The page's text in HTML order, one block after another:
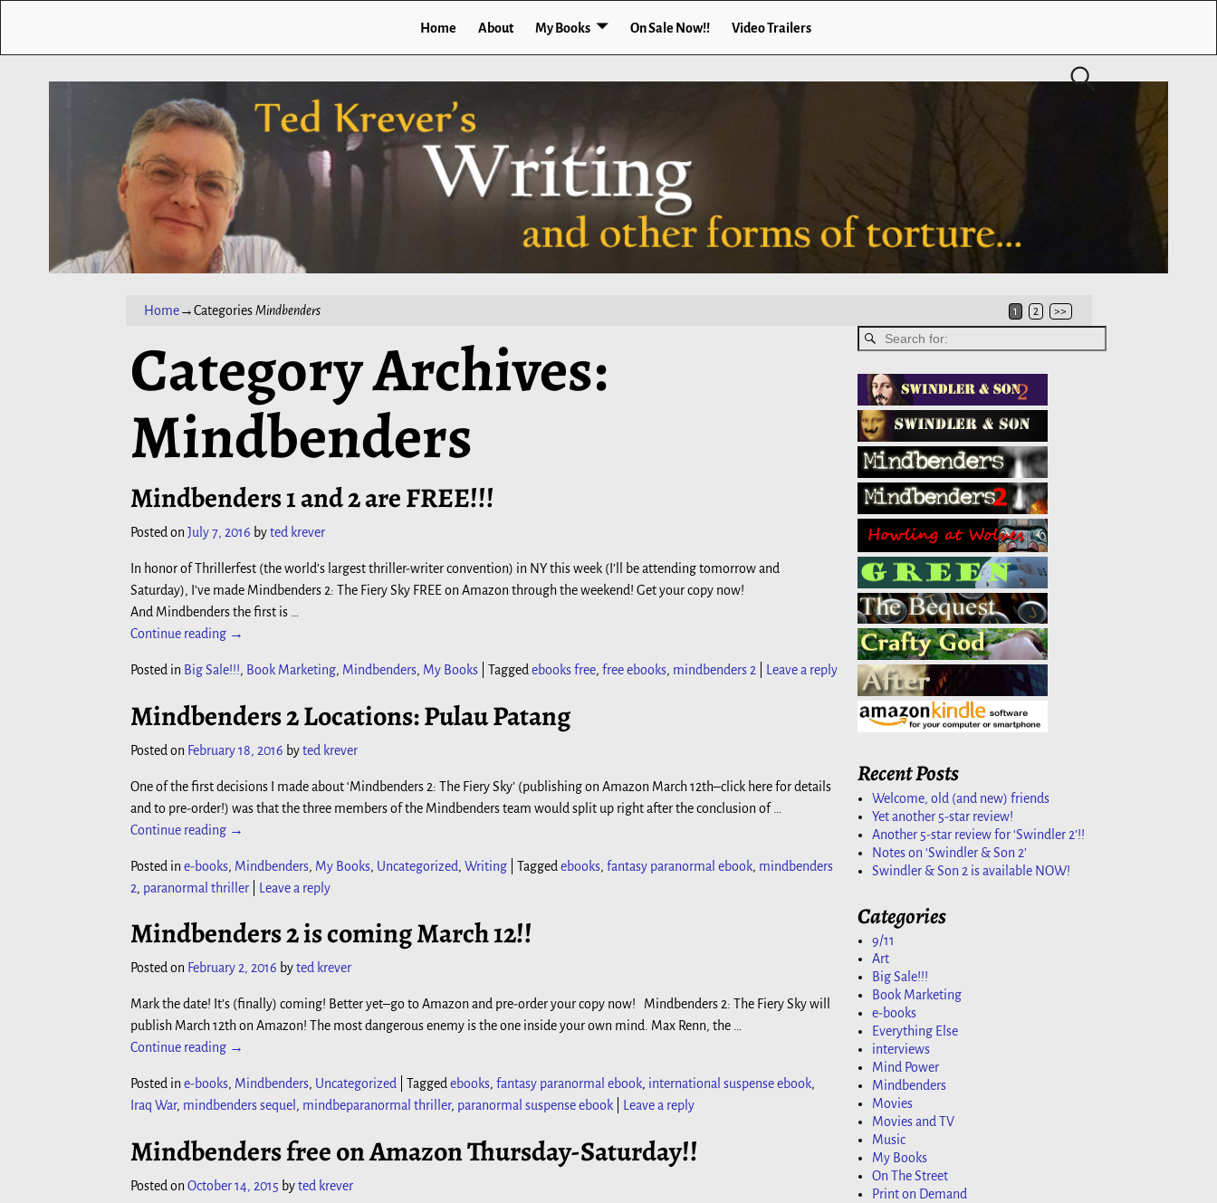
Home About My Books On Sale Now!! Video Trailers
Home→CategoriesMindbenders 1 2 >>
Category Archives:
Mindbenders
Mindbenders 1 and 2 are FREE!!!
Posted on July 7, 2016 byted krever
In honor of Thrillerfest (the world’s largest thriller-writer convention) in NY this week (I’ll be attending tomorrow and
Saturday), I’ve made Mindbenders 2: The Fiery Sky FREE on Amazon through the weekend! Get your copy now!
And Mindbenders the first is
Continue reading →
Posted in Big Sale!!!, Book Marketing, Mindbenders, My Books Tagged ebooks free, free ebooks, mindbenders 2 Leave a reply
Mindbenders 2 Locations: Pulau Patang
Posted on February 18, 2016 byted krever
One of the first decisions I made about ‘Mindbenders 2: The Fiery Sky’ (publishing on Amazon March 12th–click here for details
and to pre-order!) was that the three members of the Mindbenders team would split up right after the conclusion of
Continue reading →
Posted in e-books, Mindbenders, My Books, Uncategorized, Writing Tagged ebooks, fantasy paranormal ebook, mindbenders
2, paranormal thriller Leave a reply
Mindbenders 2 is coming March 12!!
Posted on February 2, 2016 byted krever
Mark the date! It’s (finally) coming! Better yet–go to Amazon and pre-order your copy now! Mindbenders 2: The Fiery Sky will
publish March 12th on Amazon! The most dangerous enemy is the one inside your own mind. Max Renn, the
Continue reading →
Posted in e-books, Mindbenders, Uncategorized Tagged ebooks, fantasy paranormal ebook, international suspense ebook,
Iraq War, mindbenders sequel , mindbeparanormal thriller, paranormal suspense ebook Leave a reply
Mindbenders free on Amazon Thursday-Saturday!!
Posted on October 14, 2015 byted krever
Recent Posts
Welcome, old (and new) friends
Yet another 5-star review!
Another 5-star review for ‘Swindler 2’!!
Notes on ‘Swindler & Son 2’
Swindler & Son 2 is available NOW!
Categories
9/11
Art
Big Sale!!!
Book Marketing
e-books
Everything Else
interviews
Mind Power
Mindbenders
Movies
Movies and TV
Music
My Books
On The Street
Print on Demand